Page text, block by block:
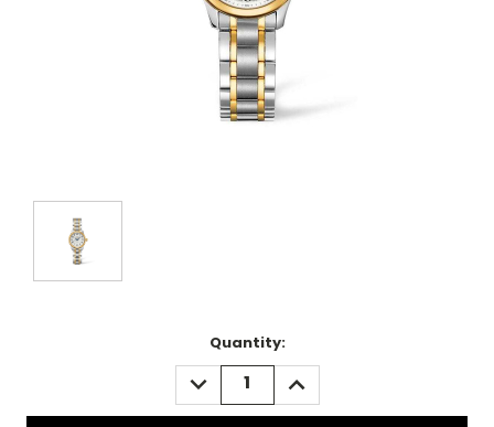
Quantity:
DECREASE
QUANTITY:
INCREASE
QUANTITY: